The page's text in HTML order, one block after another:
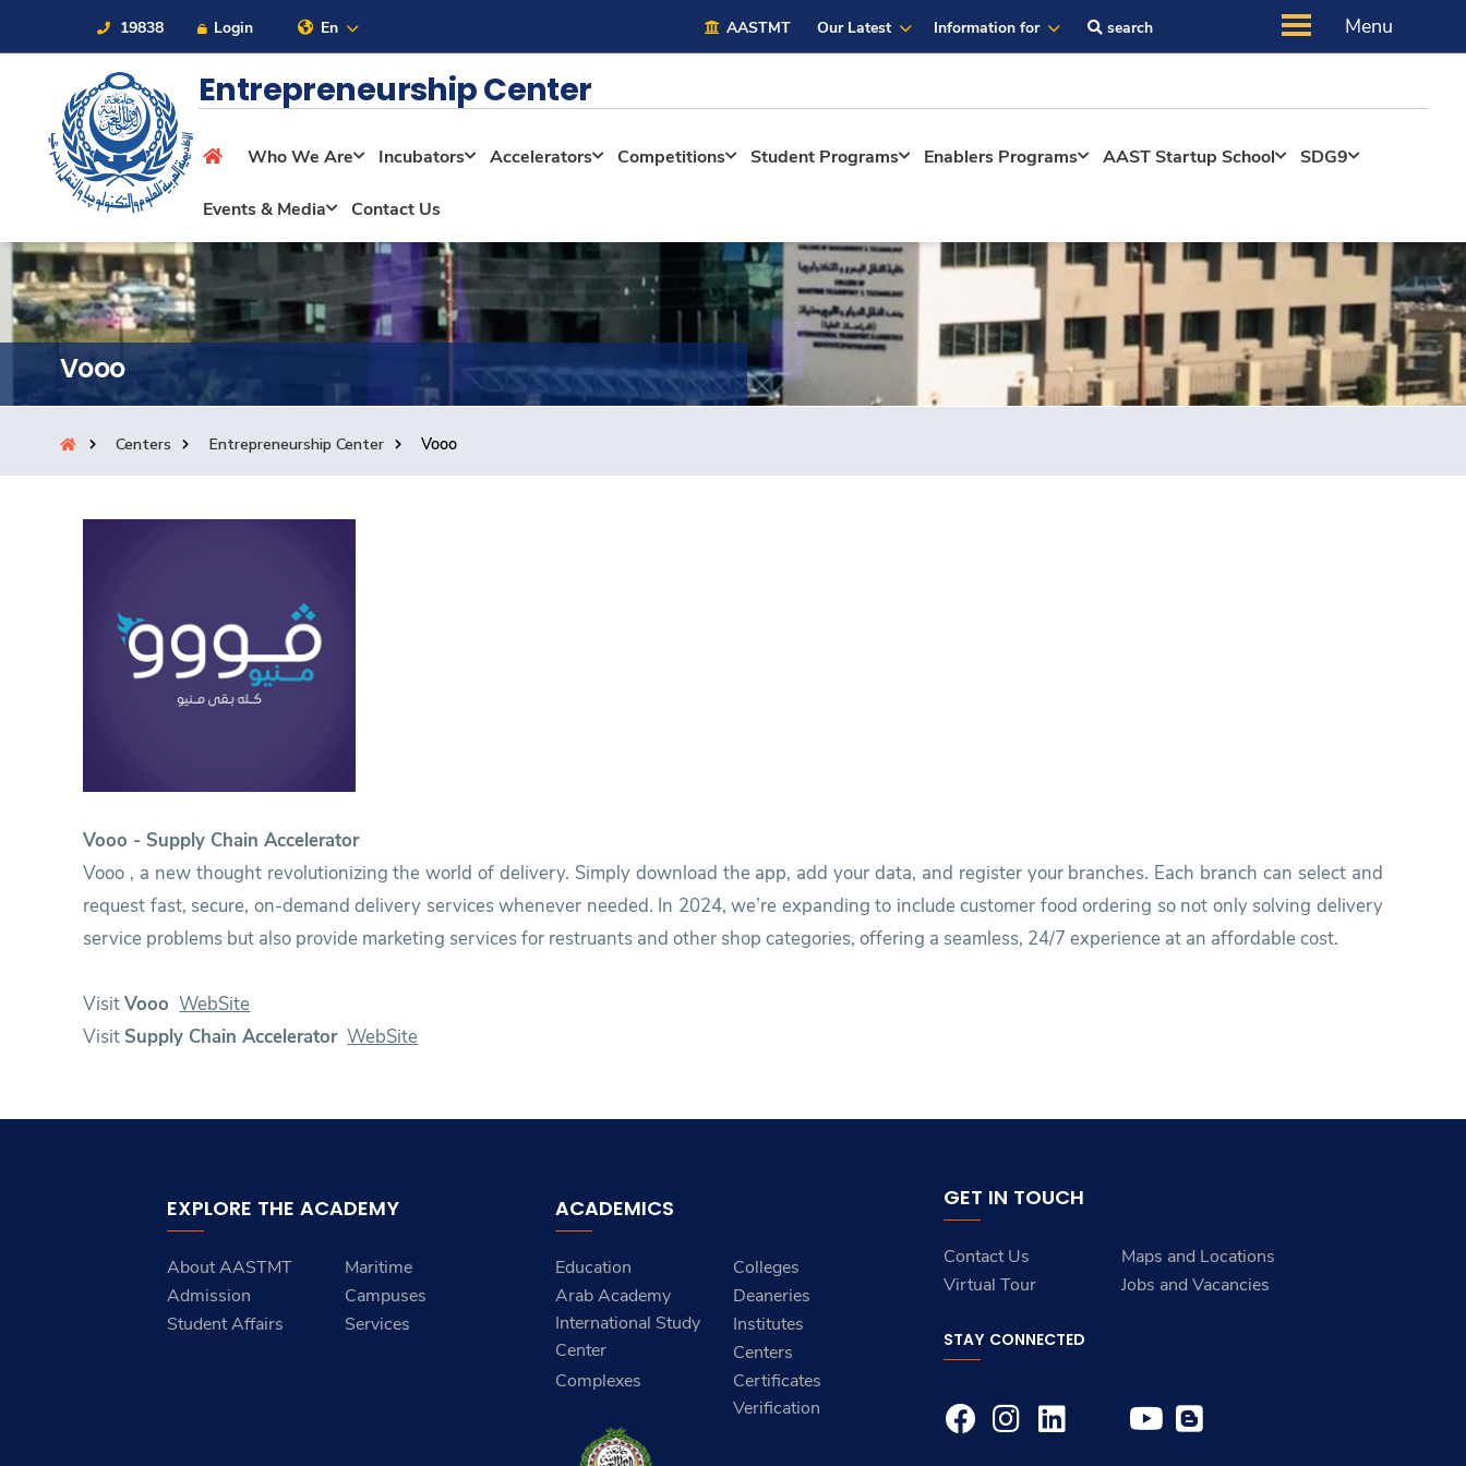
19838 Login En AASTMT Our Latest Information for search Menu
About
Maritime
Admission
Academics
Students
Training
Consultancy
Entrepreneurship Center
Who We Are Incubators Accelerators Competitions Student Programs Enablers Programs AAST Startup School SDG9
Events & Media Contact Us
Vooo
Centers Entrepreneurship Center Vooo
Vooo - Supply Chain Accelerator
Vooo , a new thought revolutionizing the world of delivery. Simply download the app, add your data, and register your branches. Each branch can select and
request fast, secure, on-demand delivery services whenever needed. In 2024, we’re expanding to include customer food ordering so not only solving delivery
service problems but also provide marketing services for restruants and other shop categories, offering a seamless, 24/7 experience at an affordable cost.
VisitVooo WebSite
Visit Supply Chain Accelerator WebSite
EXPLORE THE ACADEMY
About AASTMT
Maritime
Admission
Campuses
Student Affairs
Services
ACADEMICS
Education
Colleges
Arab Academy
International Study
Center
Deaneries
Institutes
Centers
Complexes
Certificates
Verification
GET IN TOUCH
Contact Us
Maps and Locations
Virtual Tour
Jobs and Vacancies
STAY CONNECTED